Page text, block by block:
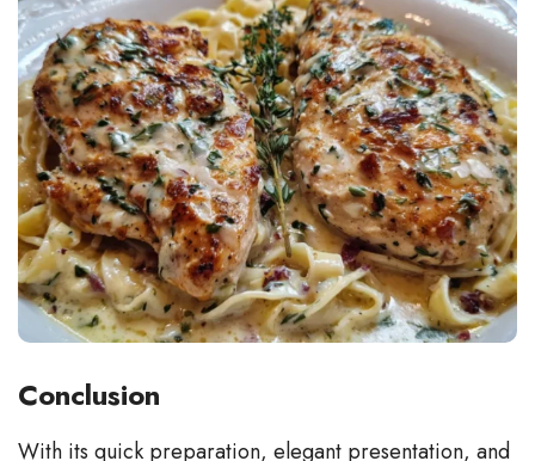
Conclusion
With its quick preparation, elegant presentation, and